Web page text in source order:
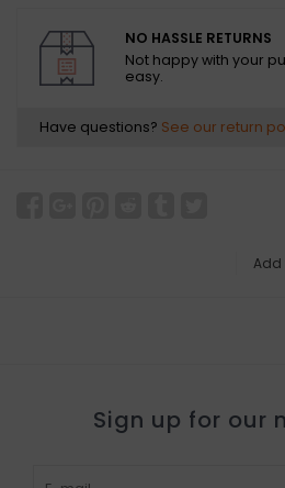
NO HASSLE RETURNS
Not happy with your
easy.
Have questions? See our return
Add
Sign up for our